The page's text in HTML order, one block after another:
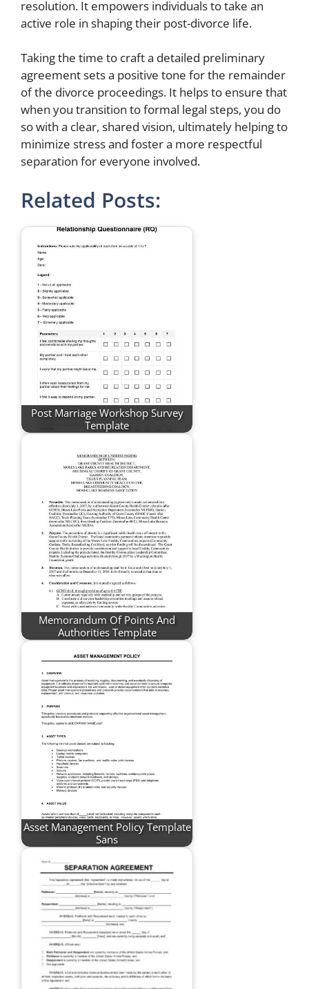
resolution. It empowers individuals to take an
active role in shaping their post-divorce life.
Taking the time to craft a detailed preliminary
agreement sets a positive tone for the remainder
of the divorce proceedings. It helps to ensure that
when you transition to formal legal steps, you do
so with a clear, shared vision, ultimately helping to
minimize stress and foster a more respectful
separation for everyone involved.
Related Posts:
Post Marriage Workshop Survey
Template
Memorandum Of Points And
Authorities Template
Asset Management Policy Template
Sans